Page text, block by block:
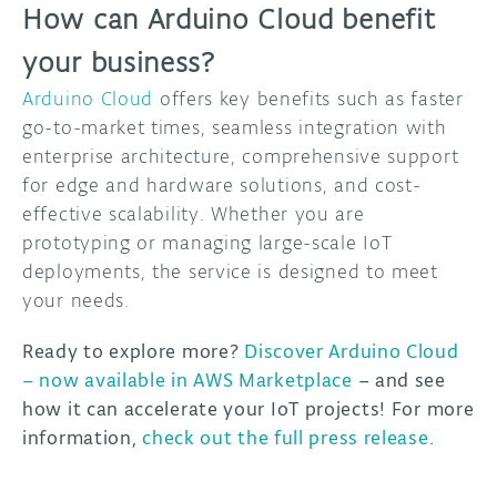
How can Arduino Cloud benefit
your business?
Arduino Cloud offers key benefits such as faster
go-to-market times, seamless integration with
enterprise architecture, comprehensive support
for edge and hardware solutions, and cost-
effective scalability. Whether you are
prototyping or managing large-scale IoT
deployments, the service is designed to meet
your needs.
Ready to explore more? Discover Arduino Cloud
– now available in AWS Marketplace – and see
how it can accelerate your IoT projects! For more
information,check out the full press release.